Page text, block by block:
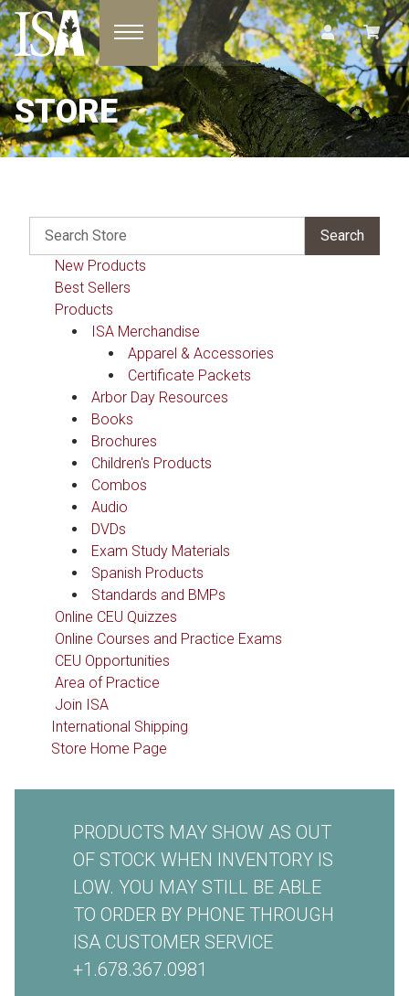
Toggle navigation
STORE
PRODUCTS MAY SHOW AS OUT
OF STOCK WHEN INVENTORY IS
LOW. YOU MAY STILL BE ABLE
TO ORDER BY PHONE THROUGH
ISA CUSTOMER SERVICE
+1.678.367.0981
New Products
Best Sellers
Products
ISA Merchandise
Apparel & Accessories
Certificate Packets
Arbor Day Resources
Books
Brochures
Children's Products
Combos
Audio
DVDs
Exam Study Materials
Spanish Products
Standards and BMPs
Online CEU Quizzes
Online Courses and Practice Exams
CEU Opportunities
Area of Practice
Join ISA
International Shipping
Store Home Page